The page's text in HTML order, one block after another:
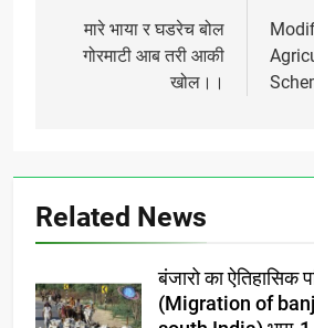
navigation
मारे भाया र घडरेच बोल
गोरमाटी आब तरी आकी
खोल।।
Related News
बंजारो का ऐतिहासिक
(Migration of